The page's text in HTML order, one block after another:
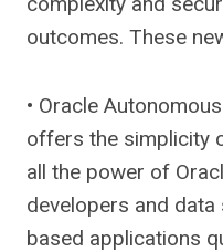
outcomes. These
• Oracle
offers the simplicity
all the power of
developers and
based applications